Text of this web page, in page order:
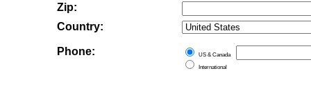
Zip:
Country:
Phone:
US & Canada
International